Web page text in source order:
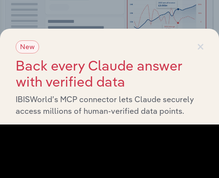
Integrations
Streamline your workflow with IBISWorld’s
×
New
Back every Claude answer
with verified data
IBISWorld’s MCP connector lets Claude securely
access millions of human-verified data points.